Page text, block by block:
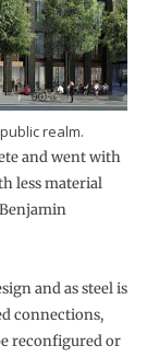
realm.
and went with
less material
and as steel is
connections,
reconfigured or